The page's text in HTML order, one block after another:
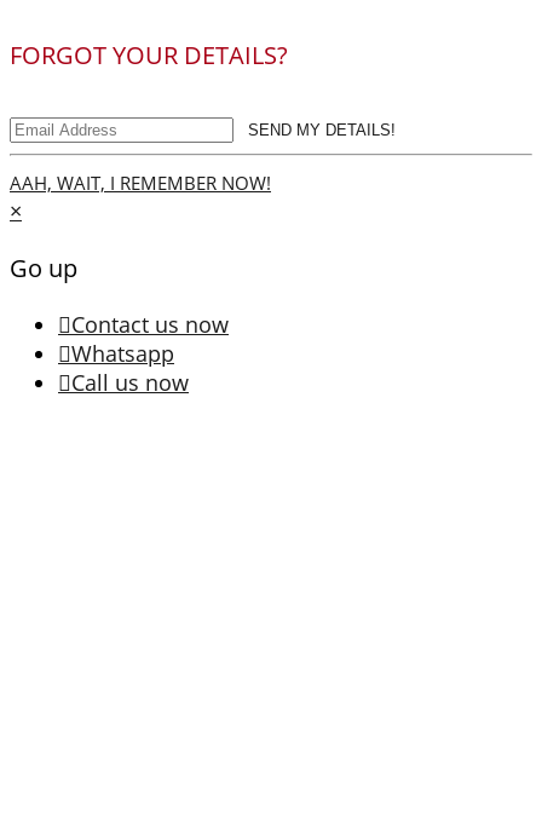
FORGOT YOUR DETAILS?
SEND MY DETAILS!
AAH, WAIT, I REMEMBER NOW!
×
Go up
Contact us now
Whatsapp
Call us now